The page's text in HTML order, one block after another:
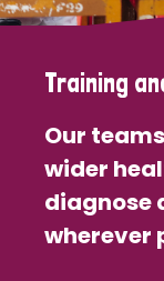
Training
Our
wider
diagnose
wherever